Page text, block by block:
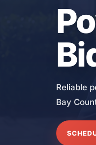
Reliable
Bay